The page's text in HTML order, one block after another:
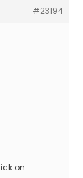
#23194
on